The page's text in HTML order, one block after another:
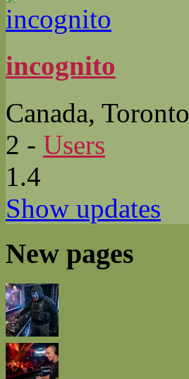
incognito
Canada, Toronto
2 - Users
1.4
Show updates
New pages